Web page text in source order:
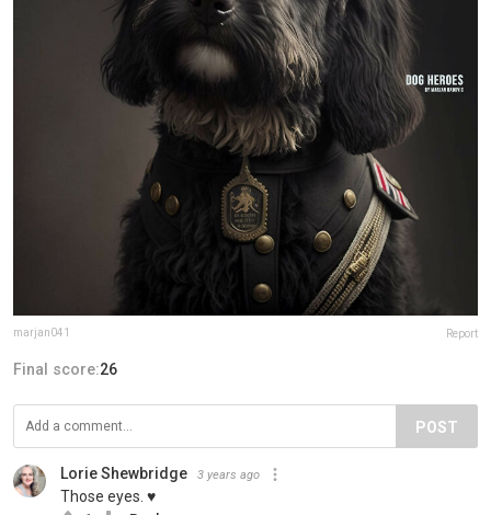
marjan041 Report
Final score:26
POST
Lorie Shewbridge 3 years ago
Those eyes. ♥️